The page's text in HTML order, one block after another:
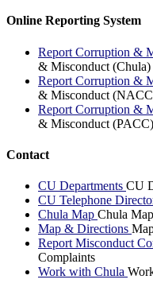
Online Reporting System
Report Corruption &
& Misconduct (Chula)
Report Corruption &
& Misconduct
Report Corruption &
& Misconduct (PACC)
Contact
CU Departments CU
CU Telephone
Chula Map Chula Map
Map & Directions
Report Misconduct
Complaints
Work with Chula